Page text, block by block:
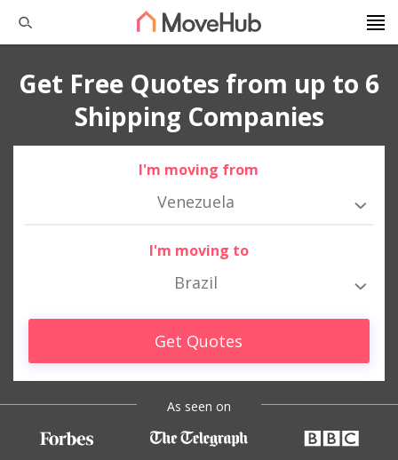
Get Free Quotes from up to 6
Shipping Companies
I'm moving from
Venezuela
I'm moving to
Brazil
Get Quotes
As seen on